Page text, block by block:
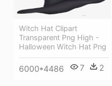
Witch Hat Clipart
Transparent Png High -
Halloween Witch Hat Png
6000*4486 7 2